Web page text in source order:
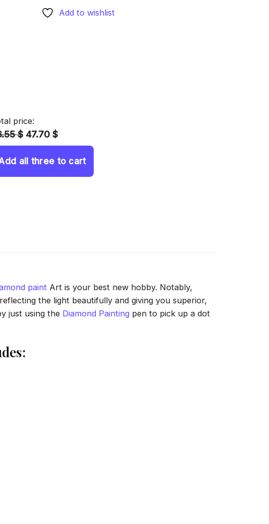
Add to wishlist
price:
$ 47.70 $
all three to cart
paint Art is your best new hobby. Notably,
the light beautifully and giving you superior,
just using the Diamond Painting pen to pick up a dot